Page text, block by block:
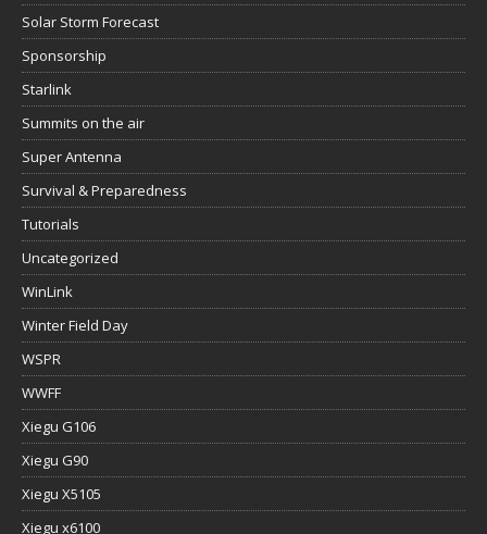
Solar Storm Forecast
Sponsorship
Starlink
Summits on the air
Super Antenna
Survival & Preparedness
Tutorials
Uncategorized
WinLink
Winter Field Day
WSPR
WWFF
Xiegu G106
Xiegu G90
Xiegu X5105
Xiegu x6100